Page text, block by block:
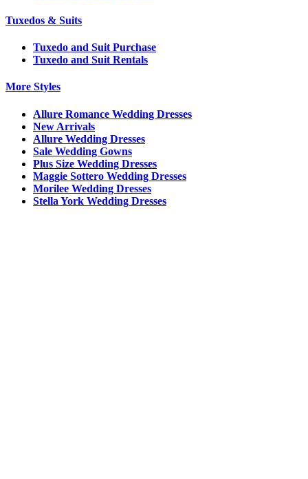
Tuxedos & Suits
Tuxedo and Suit Purchase
Tuxedo and Suit Rentals
More Styles
Allure Romance Wedding Dresses
New Arrivals
Allure Wedding Dresses
Sale Wedding Gowns
Plus Size Wedding Dresses
Maggie Sottero Wedding Dresses
Morilee Wedding Dresses
Stella York Wedding Dresses